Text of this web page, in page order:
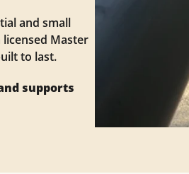
and small
Master
to last.
supports